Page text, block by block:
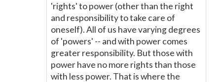
'rights' to power (other than the right
and responsibility to take care of
oneself). All of us have varying degrees
of 'powers' -- and with power comes
greater responsibility. But those with
power have no more rights than those
with less power. That is where the